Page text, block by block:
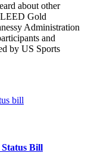
about other
LEED Gold
Administration
and
by US Sports
Bill